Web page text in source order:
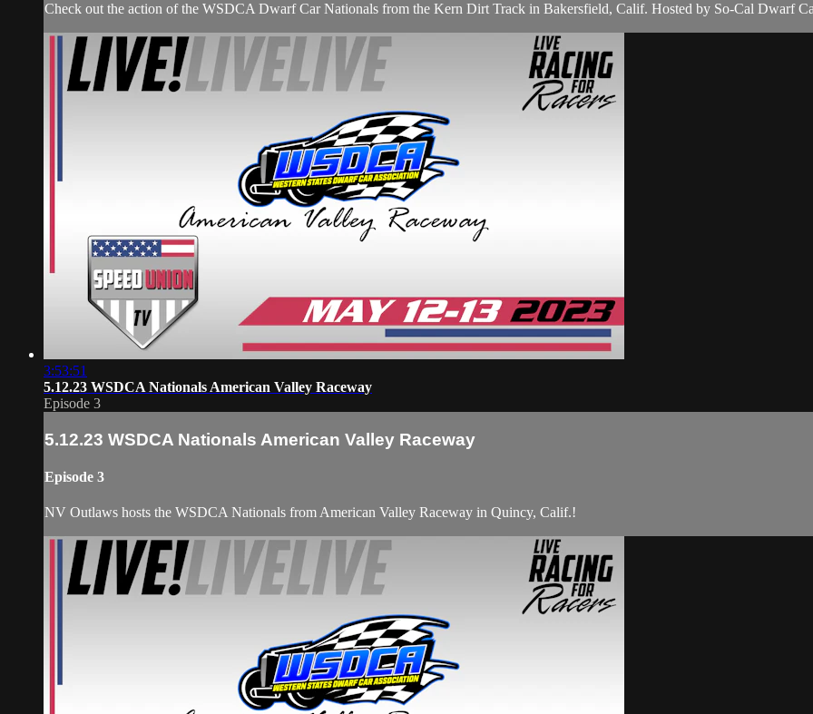
Check out the action of the WSDCA Dwarf Car Nationals from the Kern Dirt Track in Bakersfield, Calif. Hosted by So-Cal Dwarf
3:53:51
5.12.23 WSDCA Nationals American Valley Raceway
Episode 3
5.12.23 WSDCA Nationals American Valley Raceway
Episode 3
NV Outlaws hosts the WSDCA Nationals from American Valley Raceway in Quincy, Calif.!